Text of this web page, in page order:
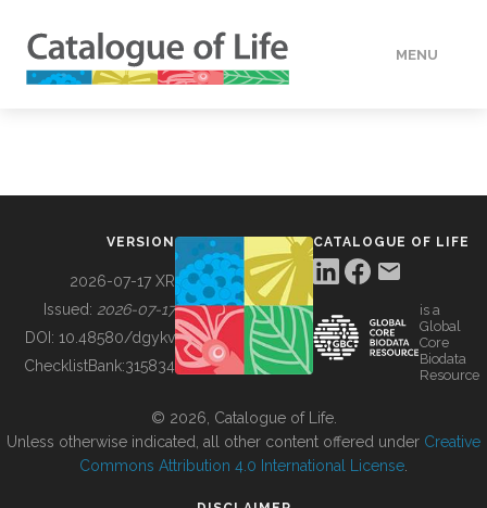
MENU
BUILDING COL
VERSION
2026-07-17 XR
Issued: 2026-07-17
DOI: 10.48580/dgykv
ChecklistBank:315834
CATALOGUE OF LIFE
is a
Global
Core
Biodata
Resource
© 2026, Catalogue of Life.
Unless otherwise indicated, all other content offered under Creative
Commons Attribution 4.0 International License